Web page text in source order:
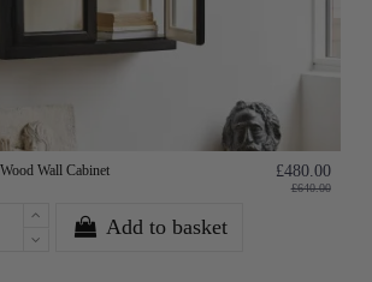
Wall Cabinet £480.00
£640.00
Add to basket